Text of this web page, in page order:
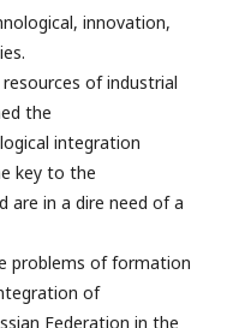
innovation,
of industrial
the
integration
key to the
are in a dire need of a
problems of formation
of
Federation in the